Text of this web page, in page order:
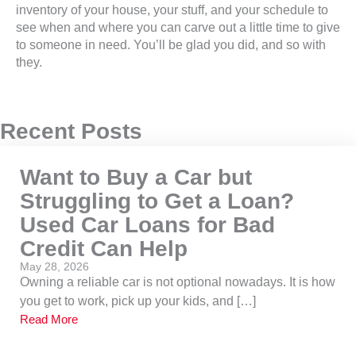
inventory of your house, your stuff, and your schedule to
see when and where you can carve out a little time to give
to someone in need. You’ll be glad you did, and so with
they.
Recent Posts
Want to Buy a Car but
Struggling to Get a Loan?
Used Car Loans for Bad
Credit Can Help
May 28, 2026
Owning a reliable car is not optional nowadays. It is how
you get to work, pick up your kids, and […]
Read More